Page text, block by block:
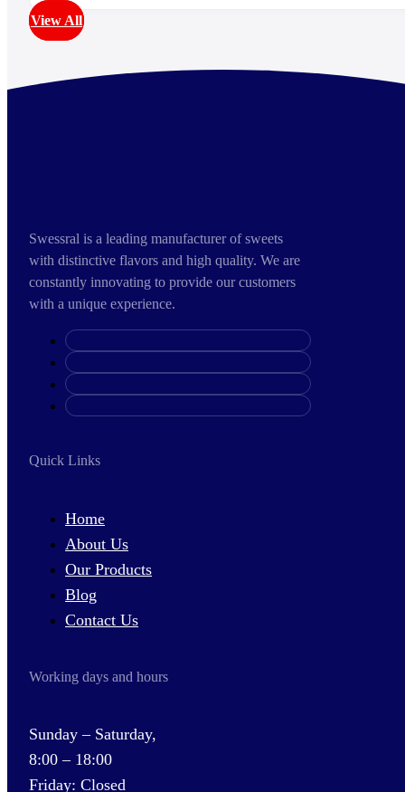
View All
Swessral is a leading manufacturer of sweets
with distinctive flavors and high quality. We are
constantly innovating to provide our customers
with a unique experience.
Quick Links
Home
About Us
Our Products
Blog
Contact Us
Working days and hours
Sunday – Saturday,
8:00 – 18:00
Friday: Closed